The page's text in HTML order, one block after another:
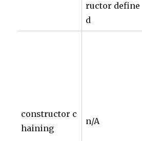
ructor define
d
constructor c
haining
n/A